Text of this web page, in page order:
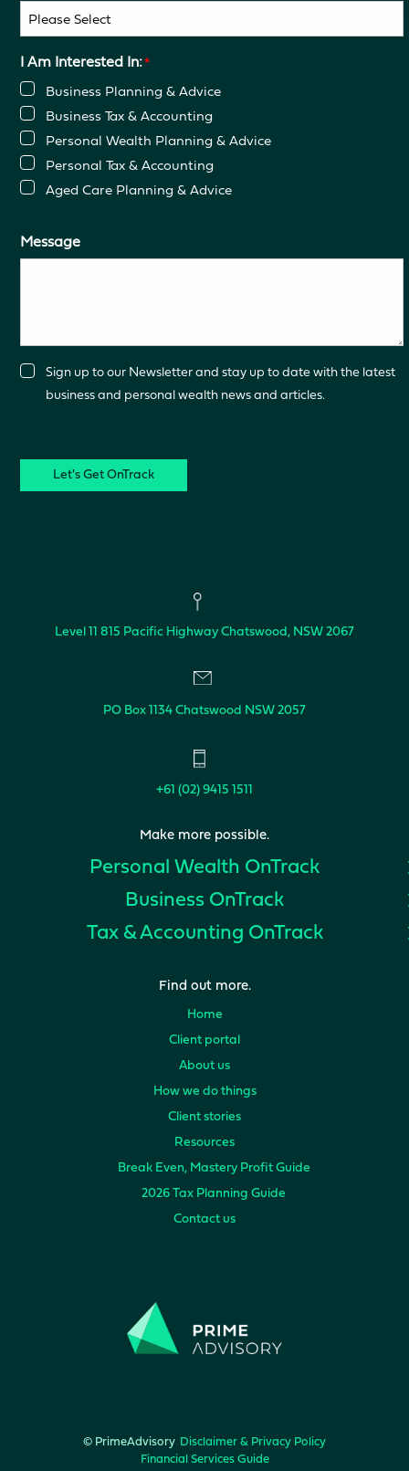
I Am Interested In:*
Business Planning & Advice
Business Tax & Accounting
Personal Wealth Planning & Advice
Personal Tax & Accounting
Aged Care Planning & Advice
Message
ConsentSign up to our Newsletter and stay up to date with the latest
business and personal wealth news and articles.
Level 11 815 Pacific Highway Chatswood, NSW 2067
PO Box 1134 Chatswood NSW 2057
+61 (02) 9415 1511
Make more possible.
Personal Wealth OnTrack
Business OnTrack
Tax & Accounting OnTrack
Find out more.
Home
Client portal
About us
How we do things
Client stories
Resources
Break Even, Mastery Profit Guide
2026 Tax Planning Guide
Contact us
© PrimeAdvisory Disclaimer & Privacy Policy
Financial Services Guide